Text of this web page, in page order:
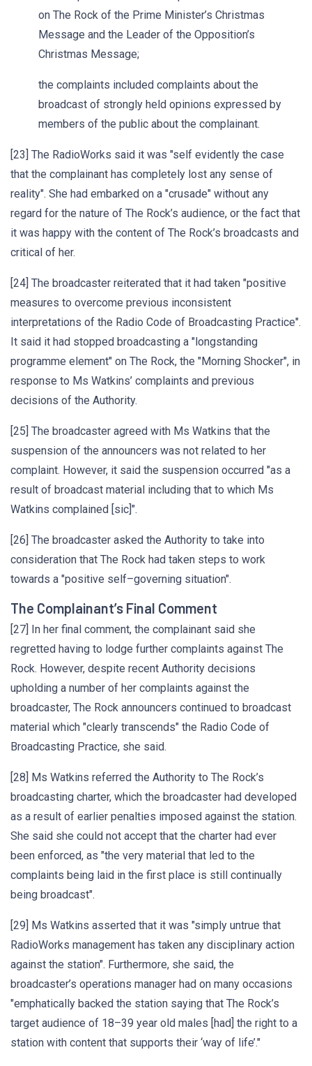
on The Rock of the Prime Minister’s Christmas
Message and the Leader of the Opposition’s
Christmas Message;
the complaints included complaints about the
broadcast of strongly held opinions expressed by
members of the public about the complainant.
[23] The RadioWorks said it was "self evidently the case
that the complainant has completely lost any sense of
reality". She had embarked on a "crusade" without any
regard for the nature of The Rock’s audience, or the fact that
it was happy with the content of The Rock’s broadcasts and
critical of her.
[24] The broadcaster reiterated that it had taken "positive
measures to overcome previous inconsistent
interpretations of the Radio Code of Broadcasting Practice".
It said it had stopped broadcasting a "longstanding
programme element" on The Rock, the "Morning Shocker", in
response to Ms Watkins’ complaints and previous
decisions of the Authority.
[25] The broadcaster agreed with Ms Watkins that the
suspension of the announcers was not related to her
complaint. However, it said the suspension occurred "as a
result of broadcast material including that to which Ms
Watkins complained [sic]".
[26] The broadcaster asked the Authority to take into
consideration that The Rock had taken steps to work
towards a "positive self–governing situation".
The Complainant’s Final Comment
[27] In her final comment, the complainant said she
regretted having to lodge further complaints against The
Rock. However, despite recent Authority decisions
upholding a number of her complaints against the
broadcaster, The Rock announcers continued to broadcast
material which "clearly transcends" the Radio Code of
Broadcasting Practice, she said.
[28] Ms Watkins referred the Authority to The Rock’s
broadcasting charter, which the broadcaster had developed
as a result of earlier penalties imposed against the station.
She said she could not accept that the charter had ever
been enforced, as "the very material that led to the
complaints being laid in the first place is still continually
being broadcast".
[29] Ms Watkins asserted that it was "simply untrue that
RadioWorks management has taken any disciplinary action
against the station". Furthermore, she said, the
broadcaster’s operations manager had on many occasions
"emphatically backed the station saying that The Rock’s
target audience of 18–39 year old males [had] the right to a
station with content that supports their ‘way of life’."